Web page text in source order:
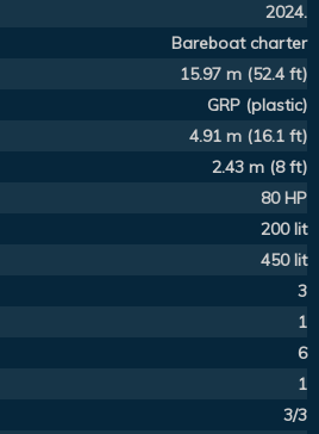
2024.
Bareboat charter
15.97 m (52.4 ft)
GRP (plastic)
4.91 m (16.1 ft)
2.43 m (8 ft)
80 HP
200 lit
450 lit
3
1
6
1
3/3